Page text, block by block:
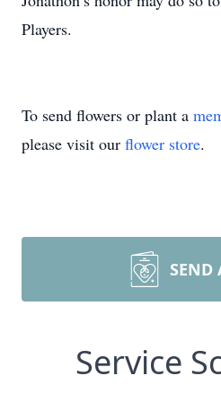
Players.
To send flowers or plant a
please visit our flower store.
SEND
Service